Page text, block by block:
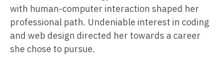
with human-computer interaction shaped her
professional path. Undeniable interest in coding
and web design directed her towards a career
she chose to pursue.